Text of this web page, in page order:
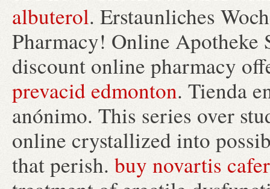
albuterol. Erstaunliches
Pharmacy! Online Apotheke
discount online pharmacy
prevacid edmonton. Tienda
anónimo. This series over
online crystallized into
that perish. buy novartis